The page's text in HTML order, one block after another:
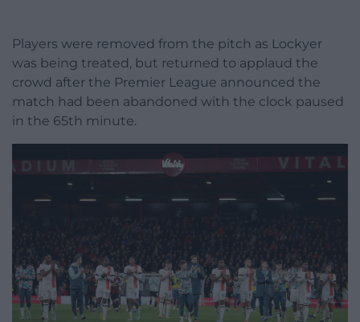
Players were removed from the pitch as Lockyer
was being treated, but returned to applaud the
crowd after the Premier League announced the
match had been abandoned with the clock paused
in the 65th minute.